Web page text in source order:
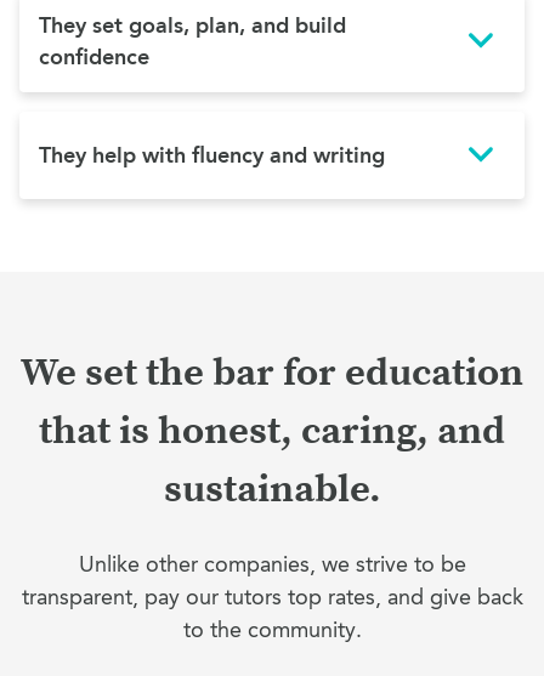
They set goals, plan, and build
confidence
They help with fluency and writing
We set the bar for education
that is honest, caring, and
sustainable.
Unlike other companies, we strive to be
transparent, pay our tutors top rates, and give back
to the community.